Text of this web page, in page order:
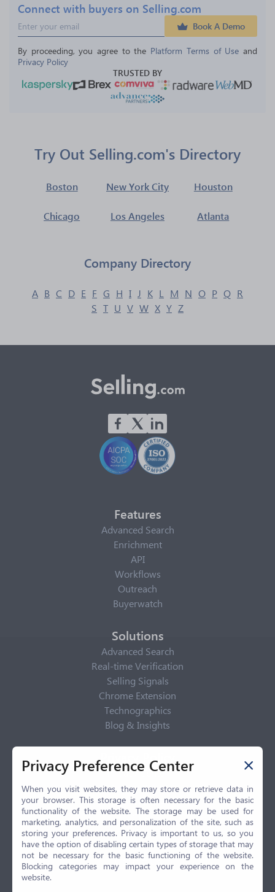
Connect with buyers on Selling.com
Book A Demo
By proceeding, you agree to the Platform Terms of Use and
Privacy Policy
TRUSTED BY
Try Out Selling.com's Directory
Boston New York City Houston
Chicago Los Angeles Atlanta
Company Directory
A B C D E F G H I J K L M N O P Q R
S T U V W X Y Z
Features
Advanced Search
Enrichment
API
Workflows
Outreach
Buyerwatch
Solutions
Advanced Search
Real-time Verification
Selling Signals
Chrome Extension
Technographics
Blog & Insights
Privacy Policy
Privacy Center
Privacy Policy
Terms of Use
CCPA
GDPR
LGPD
Contact Us
Privacy Preference Center
When you visit websites, they may store or retrieve data in
your browser. This storage is often necessary for the basic
functionality of the website. The storage may be used for
marketing, analytics, and personalization of the site, such as
storing your preferences. Privacy is important to us, so you
have the option of disabling certain types of storage that may
not be necessary for the basic functioning of the website.
Blocking categories may impact your experience on the
website.